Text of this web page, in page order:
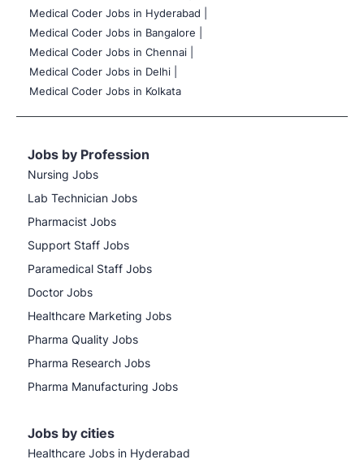
Medical Coder Jobs in Hyderabad |
Medical Coder Jobs in Bangalore |
Medical Coder Jobs in Chennai |
Medical Coder Jobs in Delhi |
Medical Coder Jobs in Kolkata
Jobs by Profession
Nursing Jobs
Lab Technician Jobs
Pharmacist Jobs
Support Staff Jobs
Paramedical Staff Jobs
Doctor Jobs
Healthcare Marketing Jobs
Pharma Quality Jobs
Pharma Research Jobs
Pharma Manufacturing Jobs
Jobs by cities
Healthcare Jobs in Hyderabad